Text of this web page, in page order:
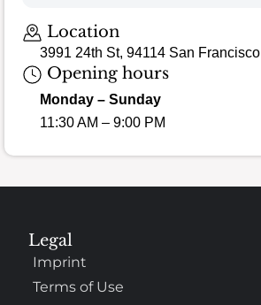
Location
3991 24th St, 94114 San Francisco
Opening hours
Monday – Sunday
11:30 AM – 9:00 PM
Legal
Imprint
Terms of Use